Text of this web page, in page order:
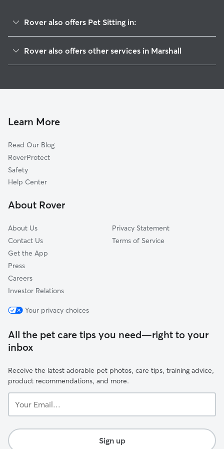
Rover also offers Pet Sitting in:
Aurora, SD
Egan, SD
Worthington, MN
Willmar, MN
Garretson, SD
Beaver Creek, MN
Rover also offers other services in Marshall
Cat Sitting in Marshall
Learn More
Read Our Blog
RoverProtect
Safety
Help Center
About Rover
About Us
Contact Us
Get the App
Press
Careers
Investor Relations
Privacy Statement
Terms of Service
Your privacy choices
All the pet care tips you need—right to your
inbox
Receive the latest adorable pet photos, care tips, training advice,
product recommendations, and more.
Email...
Sign up